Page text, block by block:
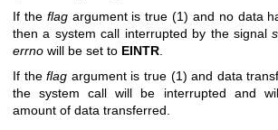
If the flagargument is true (1) and no data
then a system call interrupted by the signal
errno will be set to EINTR.
If theflag argument is true (1) and data
the system call will be interrupted and
amount of data transferred.